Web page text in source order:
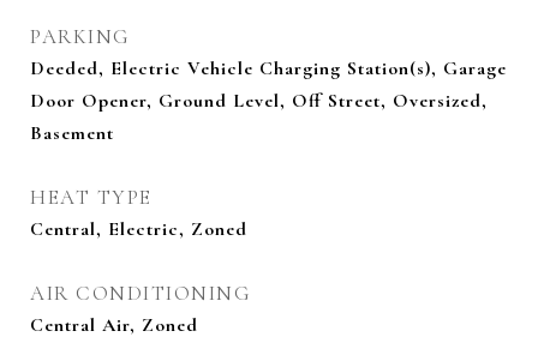
PARKING
Deeded, Electric Vehicle Charging Station(s), Garage
Door Opener, Ground Level, Off Street, Oversized,
Basement
HEAT TYPE
Central, Electric, Zoned
AIR CONDITIONING
Central Air, Zoned